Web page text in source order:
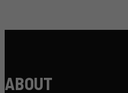
ABOUT